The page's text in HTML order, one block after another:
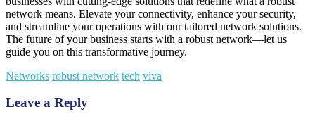
network means. Elevate your connectivity, enhance your security,
and streamline your operations with our tailored network solutions.
The future of your business starts with a robust network—let us
guide you on this transformative journey.
Networks robust network tech viva
Leave a Reply